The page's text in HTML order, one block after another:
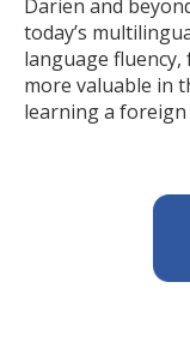
Darien and
today’s
language fluency,
more valuable in
learning a